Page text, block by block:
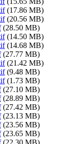
(17.86 MB)
(20.56 MB)
(28.50 MB)
(14.50 MB)
(14.68 MB)
(27.77 MB)
(21.42 MB)
(9.48 MB)
(1.73 MB)
(27.10 MB)
(28.89 MB)
(27.42 MB)
(23.13 MB)
(23.56 MB)
(23.65 MB)
(22.30 MB)